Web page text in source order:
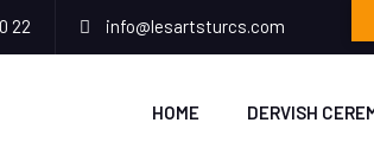
22 info@lesartsturcs.com
HOME DERVISH